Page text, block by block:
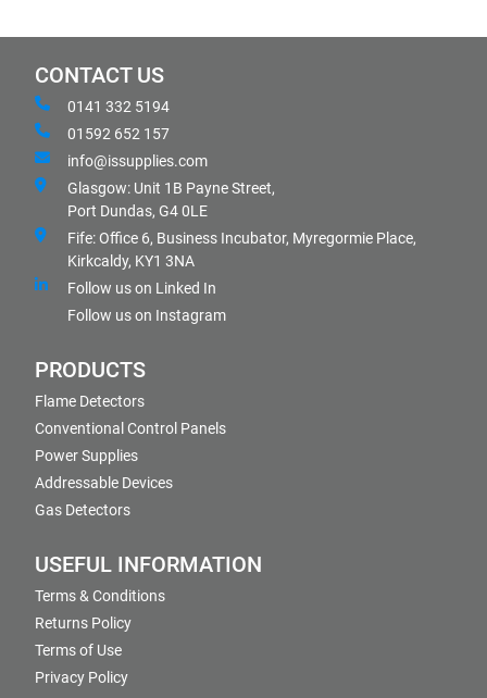
CONTACT US
0141 332 5194
01592 652 157
info@issupplies.com
Glasgow: Unit 1B Payne Street,
Port Dundas, G4 0LE
Fife: Office 6, Business Incubator, Myregormie Place,
Kirkcaldy, KY1 3NA
Follow us on Linked In
Follow us on Instagram
PRODUCTS
Flame Detectors
Conventional Control Panels
Power Supplies
Addressable Devices
Gas Detectors
USEFUL INFORMATION
Terms & Conditions
Returns Policy
Terms of Use
Privacy Policy